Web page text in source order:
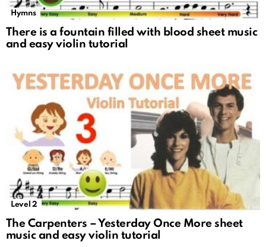
Hymns
There is a fountain filled with blood sheet music
and easy violin tutorial
Level 2
The Carpenters – Yesterday Once More sheet
music and easy violin tutorial